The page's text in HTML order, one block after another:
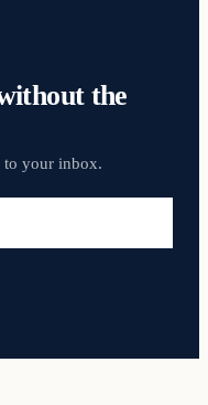
the
to your inbox.